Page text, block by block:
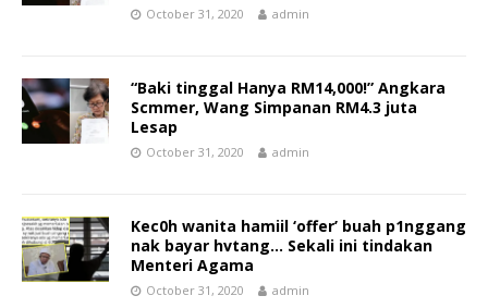
October 31, 2020 admin
“Baki tinggal Hanya RM14,000!” Angkara
Scmmer, Wang Simpanan RM4.3 juta
Lesap
October 31, 2020 admin
Kec0h wanita hamiil ‘offer’ buah p1nggang
nak bayar hvtang… Sekali ini tindakan
Menteri Agama
October 31, 2020 admin